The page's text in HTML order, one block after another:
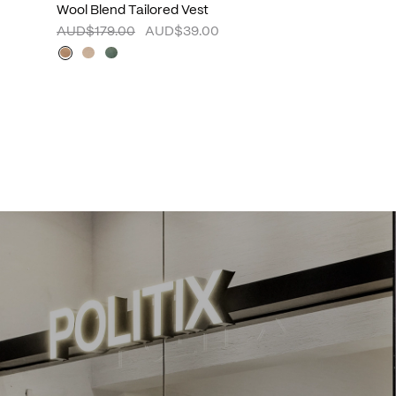
Wool Blend Tailored Vest
AUD$179.00
AUD$39.00